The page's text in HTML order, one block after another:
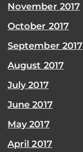
November 2017
October 2017
September 2017
August 2017
July 2017
June 2017
May 2017
April 2017